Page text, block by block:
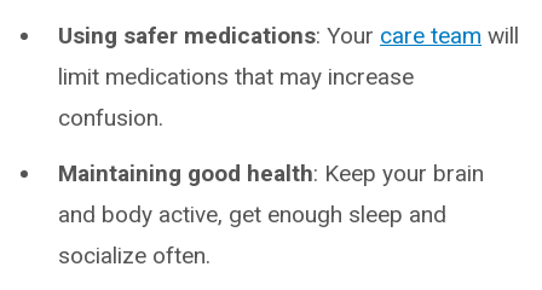
Using safer medications: Your care team will
limit medications that may increase
confusion.
Maintaining good health: Keep your brain
and body active, get enough sleep and
socialize often.